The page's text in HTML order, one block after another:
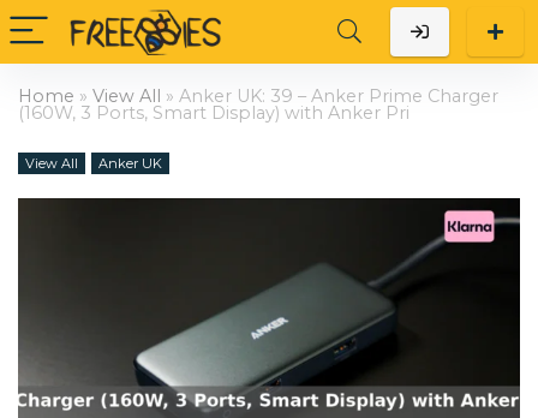
Home » View All » Anker UK: 39 – Anker Prime Charger
(160W, 3 Ports, Smart Display) with Anker Pri
View All Anker UK